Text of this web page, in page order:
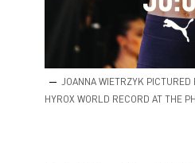
JOANNA WIETRZYK PICTURED
HYROX WORLD RECORD AT THE